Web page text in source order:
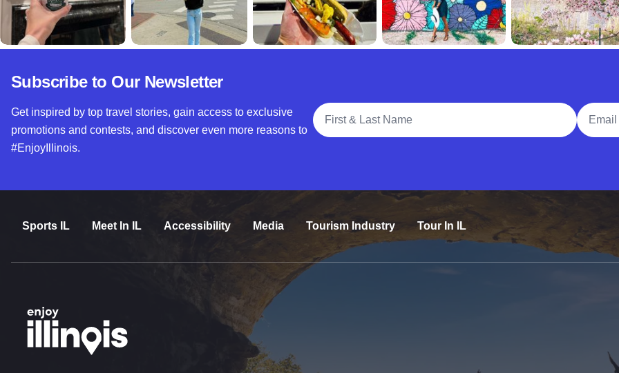
Subscribe to Our Newsletter
Get inspired by top travel stories, gain access to exclusive
promotions and contests, and discover even more reasons to
#EnjoyIllinois.
Full Name
Email
Sports IL Meet In IL Accessibility Media Tourism Industry Tour In IL